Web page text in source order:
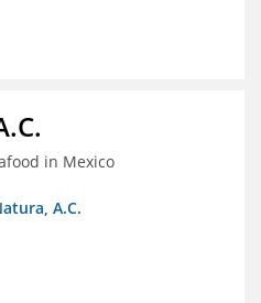
in Mexico
A.C.